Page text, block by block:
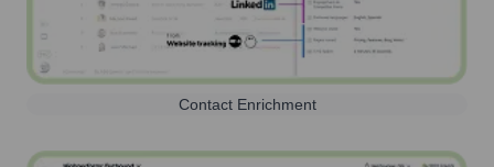
Contact Enrichment